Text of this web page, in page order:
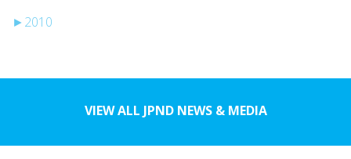
► 2010
VIEW ALL JPND NEWS & MEDIA